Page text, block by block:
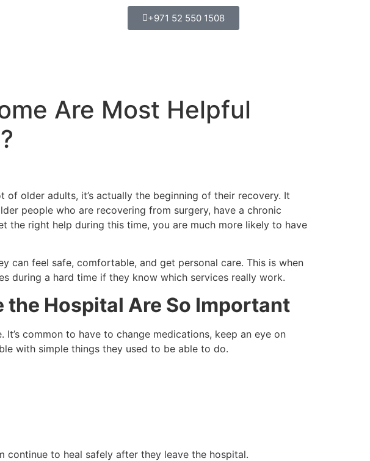
+971 52 550 1508
Are Most Helpful
older adults, it’s actually the beginning of their recovery. It
people who are recovering from surgery, have a chronic
the right help during this time, you are much more likely to have
can feel safe, comfortable, and get personal care. This is when
during a hard time if they know which services really work.
the Hospital Are So Important
common to have to change medications, keep an eye on
with simple things they used to be able to do.
continue to heal safely after they leave the hospital.